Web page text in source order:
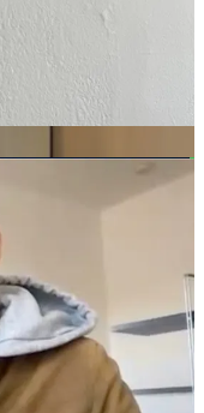
soccer jerseys
girlfriend was like:
wearing them with a
I always talk about